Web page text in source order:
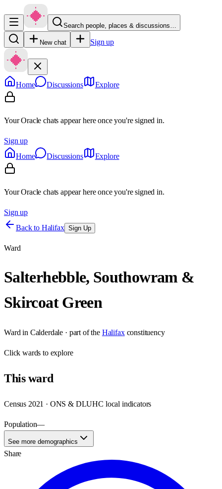
Search people, places & discussions…
New chat Sign up
Home Discussions Explore
Your Oracle chats appear here once you're signed in.
Sign up
Home
Discussions Explore
Your Oracle chats appear here once you're signed in.
Sign up
Back to Halifax Sign Up
Ward
Salterhebble, Southowram &
Skircoat Green
Ward in Calderdale · part of the Halifax constituency
Clickwards to explore
Thisward
Census 2021 · ONS & DLUHC local indicators
Population—
See more demographics
Share